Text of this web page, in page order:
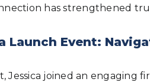
has strengthened
Launch Event:
Jessica joined an engaging